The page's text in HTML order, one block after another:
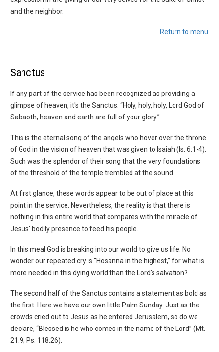
and the neighbor.
Return to menu
Sanctus
If any part of the service has been recognized as providing a
glimpse of heaven, it's the Sanctus: “Holy, holy, holy, Lord God of
Sabaoth, heaven and earth are full of your glory.”
This is the eternal song of the angels who hover over the throne
of God in the vision of heaven that was given to Isaiah (Is. 6:1-4).
Such was the splendor of their song that the very foundations
of the threshold of the temple trembled at the sound.
At first glance, these words appear to be out of place at this
point in the service. Nevertheless, the reality is that there is
nothing in this entire world that compares with the miracle of
Jesus' bodily presence to feed his people.
In this meal God is breaking into our world to give us life. No
wonder our repeated cry is “Hosanna in the highest,” for what is
more needed in this dying world than the Lord's salvation?
The second half of the Sanctus contains a statement as bold as
the first. Here we have our own little Palm Sunday. Just as the
crowds cried out to Jesus as he entered Jerusalem, so do we
declare, “Blessed is he who comes in the name of the Lord” (Mt.
21:9; Ps. 118:26).